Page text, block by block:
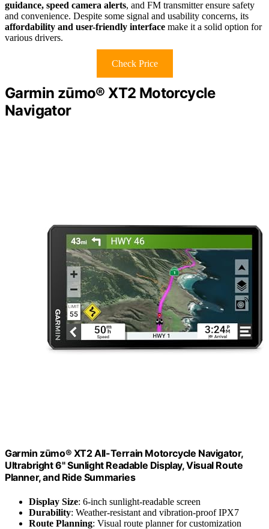
guidance, speed camera alerts, and FM transmitter ensure safety
and convenience. Despite some signal and usability concerns, its
affordability and user-friendly interface make it a solid option for
various drivers.
Check Price
Garmin zūmo® XT2 Motorcycle
Navigator
Garmin zūmo® XT2 All-Terrain Motorcycle Navigator,
Ultrabright 6" Sunlight Readable Display, Visual Route
Planner, and Ride Summaries
Display Size: 6-inch sunlight-readable screen
Durability: Weather-resistant and vibration-proof IPX7
Route Planning: Visual route planner for customization